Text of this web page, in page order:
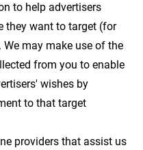
to help advertisers
they want to target (for
may make use of the
from you to enable
wishes by
to that target
providers that assist us